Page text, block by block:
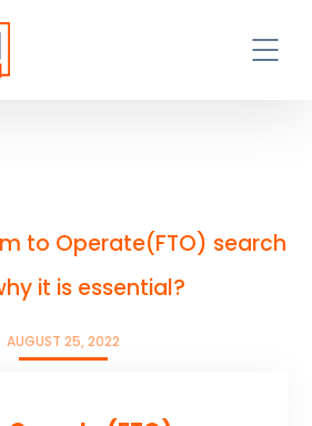
to Operate(FTO) search
it is essential?
AUGUST 25, 2022